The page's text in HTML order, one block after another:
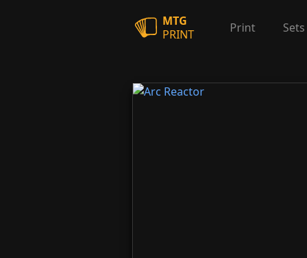
MTG
PRINT
Print Sets